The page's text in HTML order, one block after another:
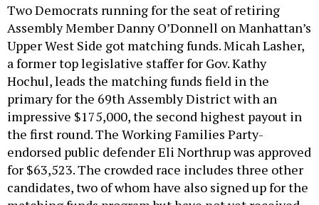
Two Democrats running for the seat of retiring
Assembly Member Danny O’Donnell on Manhattan’s
Upper West Side got matching funds. Micah Lasher,
a former top legislative staffer for Gov. Kathy
Hochul, leads the matching funds field in the
primary for the 69th Assembly District with an
impressive $175,000, the second highest payout in
the first round. The Working Families Party-
endorsed public defender Eli Northrup was approved
for $63,523. The crowded race includes three other
candidates, two of whom have also signed up for the